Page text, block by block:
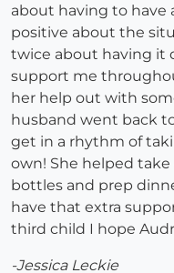
about having to have
positive about the
twice about having it
support me
her help out with
husband went back
get in a rhythm of
own! She helped
bottles and prep
have that extra
third child I hope
-Jessica Leckie